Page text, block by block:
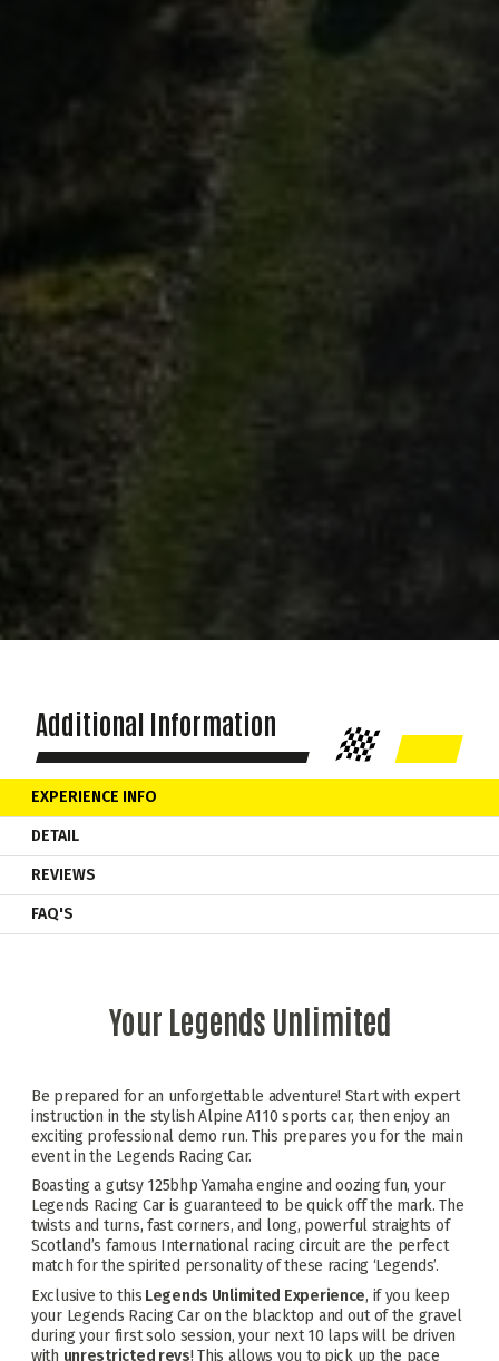
Additional Information
EXPERIENCE INFO
DETAIL
REVIEWS
FAQ'S
Your Legends Unlimited
Be prepared for an unforgettable adventure! Start with expert
instruction in the stylish Alpine A110 sports car, then enjoy an
exciting professional demo run. This prepares you for the main
event in the Legends Racing Car.
Boasting a gutsy 125bhp Yamaha engine and oozing fun, your
Legends Racing Car is guaranteed to be quick off the mark. The
twists and turns, fast corners, and long, powerful straights of
Scotland’s famous International racing circuit are the perfect
match for the spirited personality of these racing ‘Legends’.
Exclusive to this Legends Unlimited Experience, if you keep
your Legends Racing Car on the blacktop and out of the gravel
during your first solo session, your next 10 laps will be driven
with unrestricted revs! This allows you to pick up the pace